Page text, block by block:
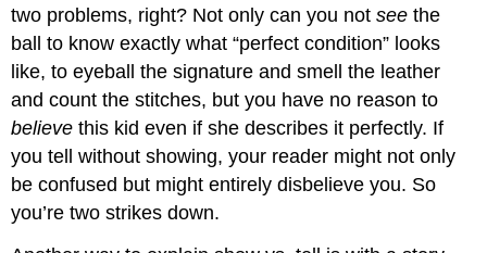
two problems, right? Not only can you notseethe
ball to know exactly what “perfect condition” looks
like, to eyeball the signature and smell the leather
and count the stitches, but you have no reason to
believethis kid even if she describes it perfectly. If
you tell without showing, your reader might not only
be confused but might entirely disbelieve you. So
you’re two strikes down.